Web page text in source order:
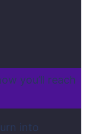
you’ll reach
into